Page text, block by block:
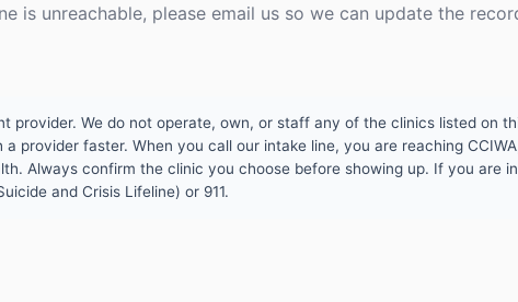
is unreachable, please email us so we can update the
provider. We do not operate, own, or staff any of the clinics listed on
provider faster. When you call our intake line, you are reaching
Always confirm the clinic you choose before showing up. If you are
and Crisis Lifeline) or 911.